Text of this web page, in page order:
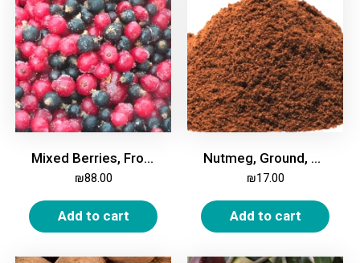
Mixed Berries, Frozen, 2kg
₪88.00
Add to cart
Nutmeg, Ground, 100g
₪17.00
Add to cart